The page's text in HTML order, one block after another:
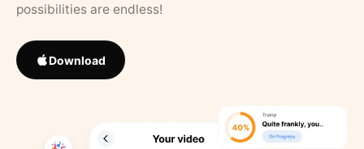
possibilities are endless!
Download